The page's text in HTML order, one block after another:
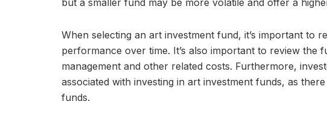
When selecting an art investment fund, it’s important to
performance over time. It’s also important to review the
management and other related costs. Furthermore,
associated with investing in art investment funds, as
funds.